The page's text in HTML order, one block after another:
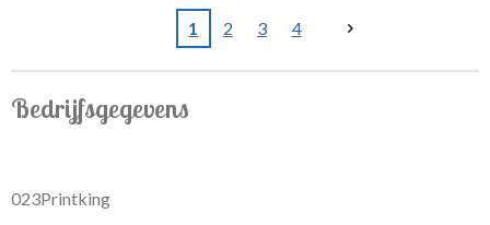
1 2 3 4
Bedrijfsgegevens
023Printking